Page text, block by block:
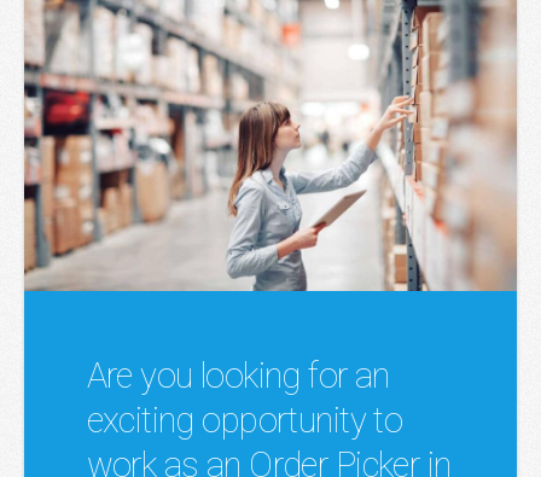
Are you looking for an
exciting opportunity to
work as an Order Picker in